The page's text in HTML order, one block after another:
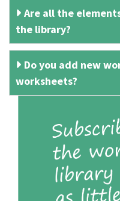
Are all the
the library?
Do you add new
worksheets?